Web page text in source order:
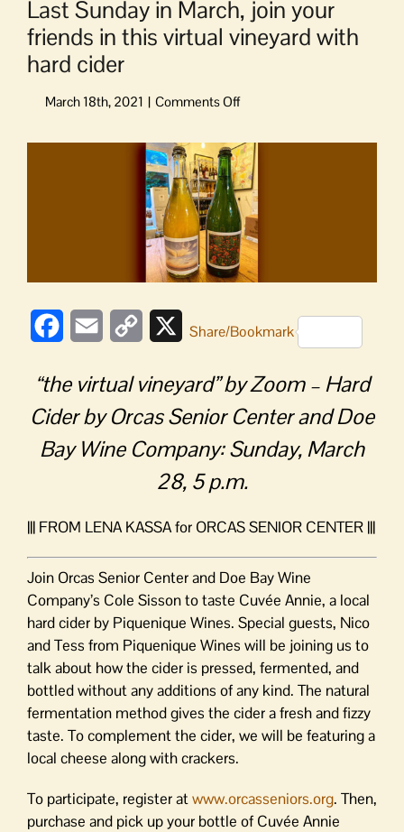
Last Sunday in March, join your
friends in this virtual vineyard with
hard cider
on
Sunday
in
March,
join
your
friends
in
this
with
cider
FacebookEmail
Copy
XShare/Bookmark
“the virtual vineyard” by Zoom – Hard
Cider by Orcas Senior Center and Doe
Bay Wine Company: Sunday, March
28, 5 p.m.
||| FROM LENA KASSA for ORCAS SENIOR CENTER |||
Join Orcas Senior Center and Doe Bay Wine
Company’s Cole Sisson to taste Cuvée Annie, a local
hard cider by Piquenique Wines. Special guests, Nico
and Tess from Piquenique Wines will be joining us to
talk about how the cider is pressed, fermented, and
bottled without any additions of any kind. The natural
fermentation method gives the cider a fresh and fizzy
taste. To complement the cider, we will be featuring a
local cheese along with crackers.
To participate, register atwww.orcasseniors.org. Then,
purchase and pick up your bottle of Cuvée Annie